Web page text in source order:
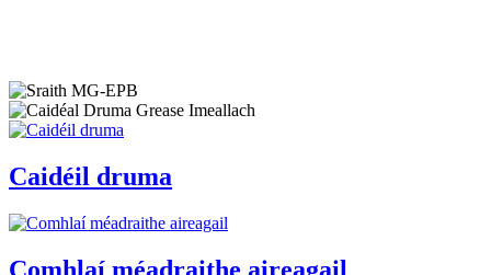
Caidéil druma